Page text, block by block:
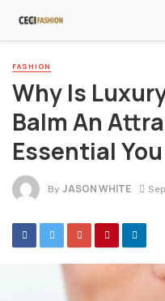
FASHION
Why Is
Balm An
Essential
By JASON WHITE